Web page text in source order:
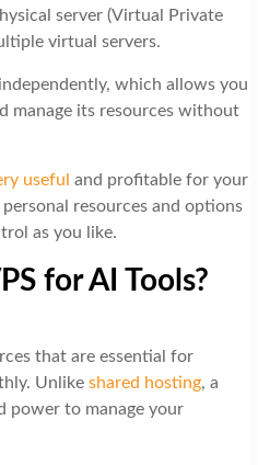
server (Virtual Private
virtual servers.
which allows you
manage its resources without
useful and profitable for your
resources and options
as you like.
for AI Tools?
that are essential for
Unlike shared hosting, a
power to manage your